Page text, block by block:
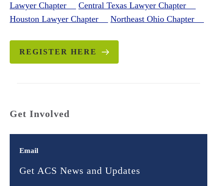
Lawyer Chapter
Central Texas Lawyer Chapter
Houston Lawyer Chapter
Northeast Ohio Chapter
REGISTER HERE
Get Involved
Email
Get ACS News and Updates